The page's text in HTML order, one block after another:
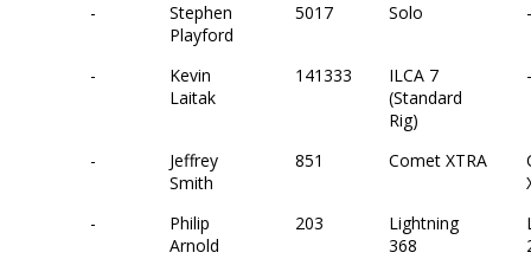
-
Stephen
Playford
5017 Solo -
-
Kevin
Laitak
141333
ILCA 7
(Standard
Rig)
-
-
Jeffrey
Smith
851 Comet XTRA
-
Philip
Arnold
203
Lightning
368